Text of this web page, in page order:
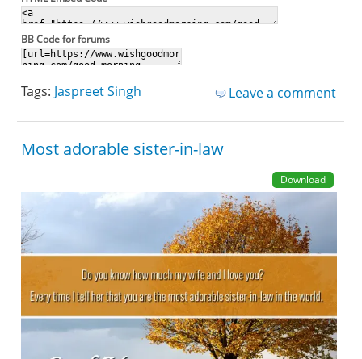
BB Code for forums
Leave a comment
Tags: Jaspreet Singh
Most adorable sister-in-law
Download